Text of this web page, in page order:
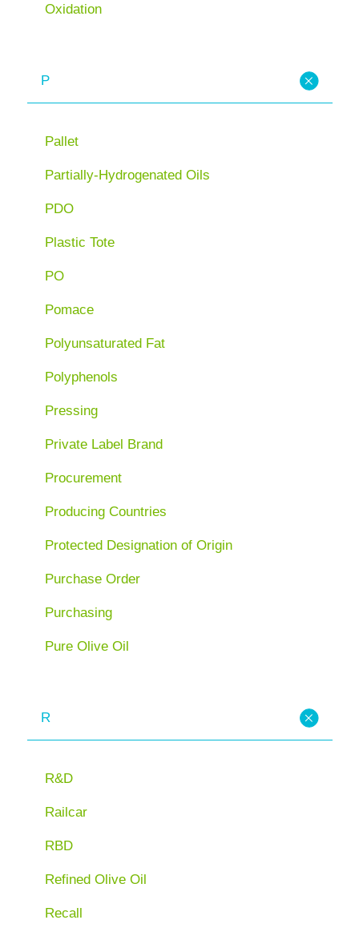
Oxidation
P
Pallet
Partially-Hydrogenated Oils
PDO
Plastic Tote
PO
Pomace
Polyunsaturated Fat
Polyphenols
Pressing
Private Label Brand
Procurement
Producing Countries
Protected Designation of Origin
Purchase Order
Purchasing
Pure Olive Oil
R
R&D
Railcar
RBD
Refined Olive Oil
Recall